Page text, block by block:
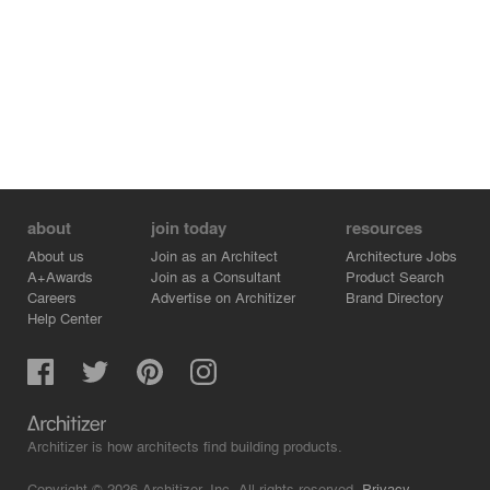
about
About us
A+Awards
Careers
Help Center
join today
Join as an Architect
Join as a Consultant
Advertise on Architizer
resources
Architecture Jobs
Product Search
Brand Directory
Architizer is how architects find building products.